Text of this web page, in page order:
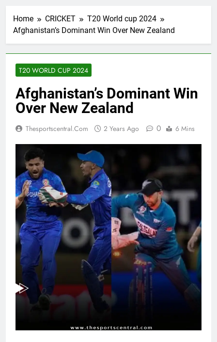
Home CRICKET
T20 World cup 2024
Afghanistan’s Dominant Win Over New Zealand
T20 WORLD CUP 2024
Afghanistan’s Dominant Win
Over New Zealand
Thesportscentral.com 2 Years Ago 0 6 Mins